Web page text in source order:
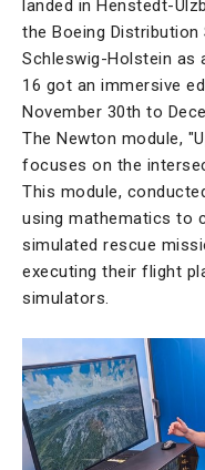
landed in Henstedt-
the Boeing Distribution
Schleswig-Holstein as
16 got an immersive
November 30th to
The Newton module,
focuses on the
This module,
using mathematics to
simulated rescue
executing their flight
simulators.